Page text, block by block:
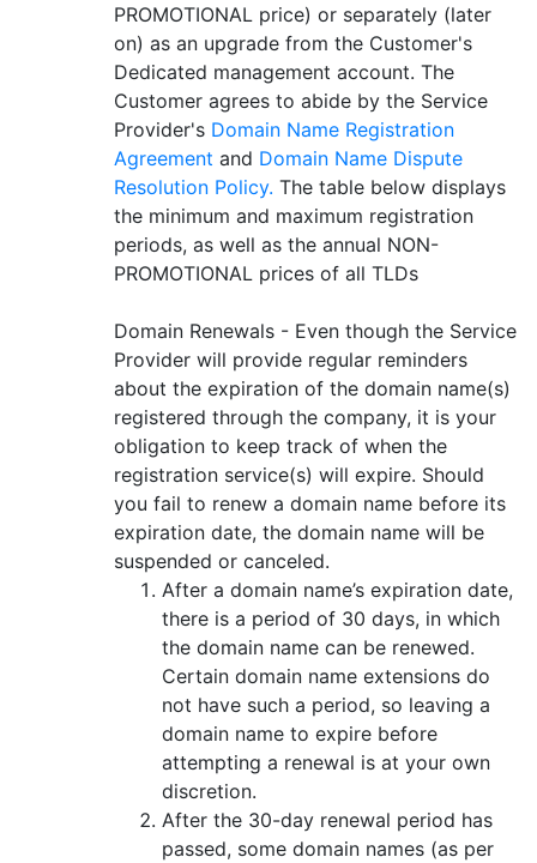
PROMOTIONAL price) or separately (later
on) as an upgrade from the Customer's
Dedicated management account. The
Customer agrees to abide by the Service
Provider's Domain Name Registration
Agreement and Domain Name Dispute
Resolution Policy. The table below displays
the minimum and maximum registration
periods, as well as the annual NON-
PROMOTIONAL prices of all TLDs
Domain Renewals - Even though the Service
Provider will provide regular reminders
about the expiration of the domain name(s)
registered through the company, it is your
obligation to keep track of when the
registration service(s) will expire. Should
you fail to renew a domain name before its
expiration date, the domain name will be
suspended or canceled.
After a domain name’s expiration date,
there is a period of 30 days, in which
the domain name can be renewed.
Certain domain name extensions do
not have such a period, so leaving a
domain name to expire before
attempting a renewal is at your own
discretion.
After the 30-day renewal period has
passed, some domain names (as per